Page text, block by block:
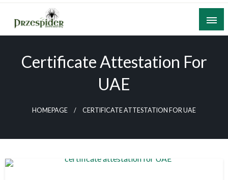
Skip
content
A General News Blog
Certificate Attestation For
UAE
HOMEPAGE CERTIFICATE ATTESTATION FOR UAE